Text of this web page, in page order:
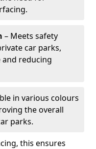
– Meets safety
car parks,
reducing
in various colours
the overall
parks.
this ensures